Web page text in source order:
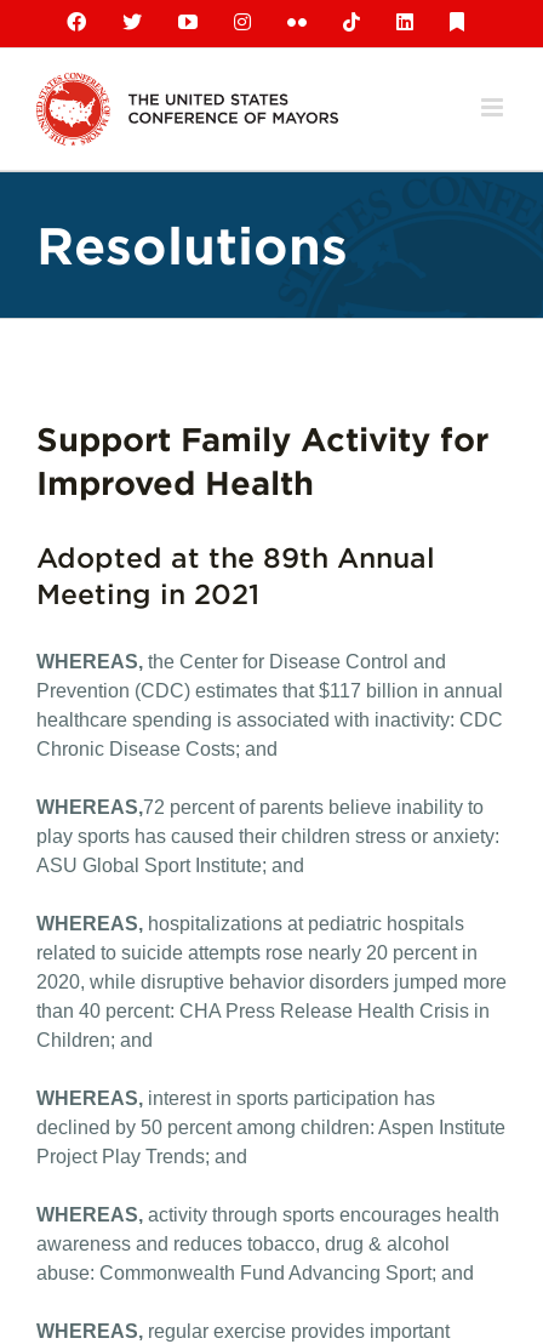
content
Facebook
X YouTubeInstagramFlickr TiktokLinkedIn
Resolutions
Support Family Activity for
Improved Health
Adopted at the 89th Annual
Meeting in 2021
WHEREAS,the Center for Disease Control and
Prevention (CDC) estimates that $117 billion in annual
healthcare spending is associated with inactivity: CDC
Chronic Disease Costs; and
WHEREAS,72 percent of parents believe inability to
play sports has caused their children stress or anxiety:
ASU Global Sport Institute; and
WHEREAS,hospitalizations at pediatric hospitals
related to suicide attempts rose nearly 20 percent in
2020, while disruptive behavior disorders jumped more
than 40 percent: CHA Press Release Health Crisis in
Children; and
WHEREAS,interest in sports participation has
declined by 50 percent among children: Aspen Institute
Project Play Trends; and
WHEREAS,activity through sports encourages health
awareness and reduces tobacco, drug & alcohol
abuse: Commonwealth Fund Advancing Sport; and
WHEREAS,regular exercise provides important